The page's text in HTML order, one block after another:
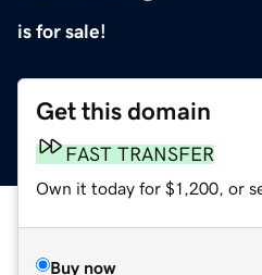
is for sale!
Get this domain
FAST TRANSFER
Own it today for $1,200, or
Buy now